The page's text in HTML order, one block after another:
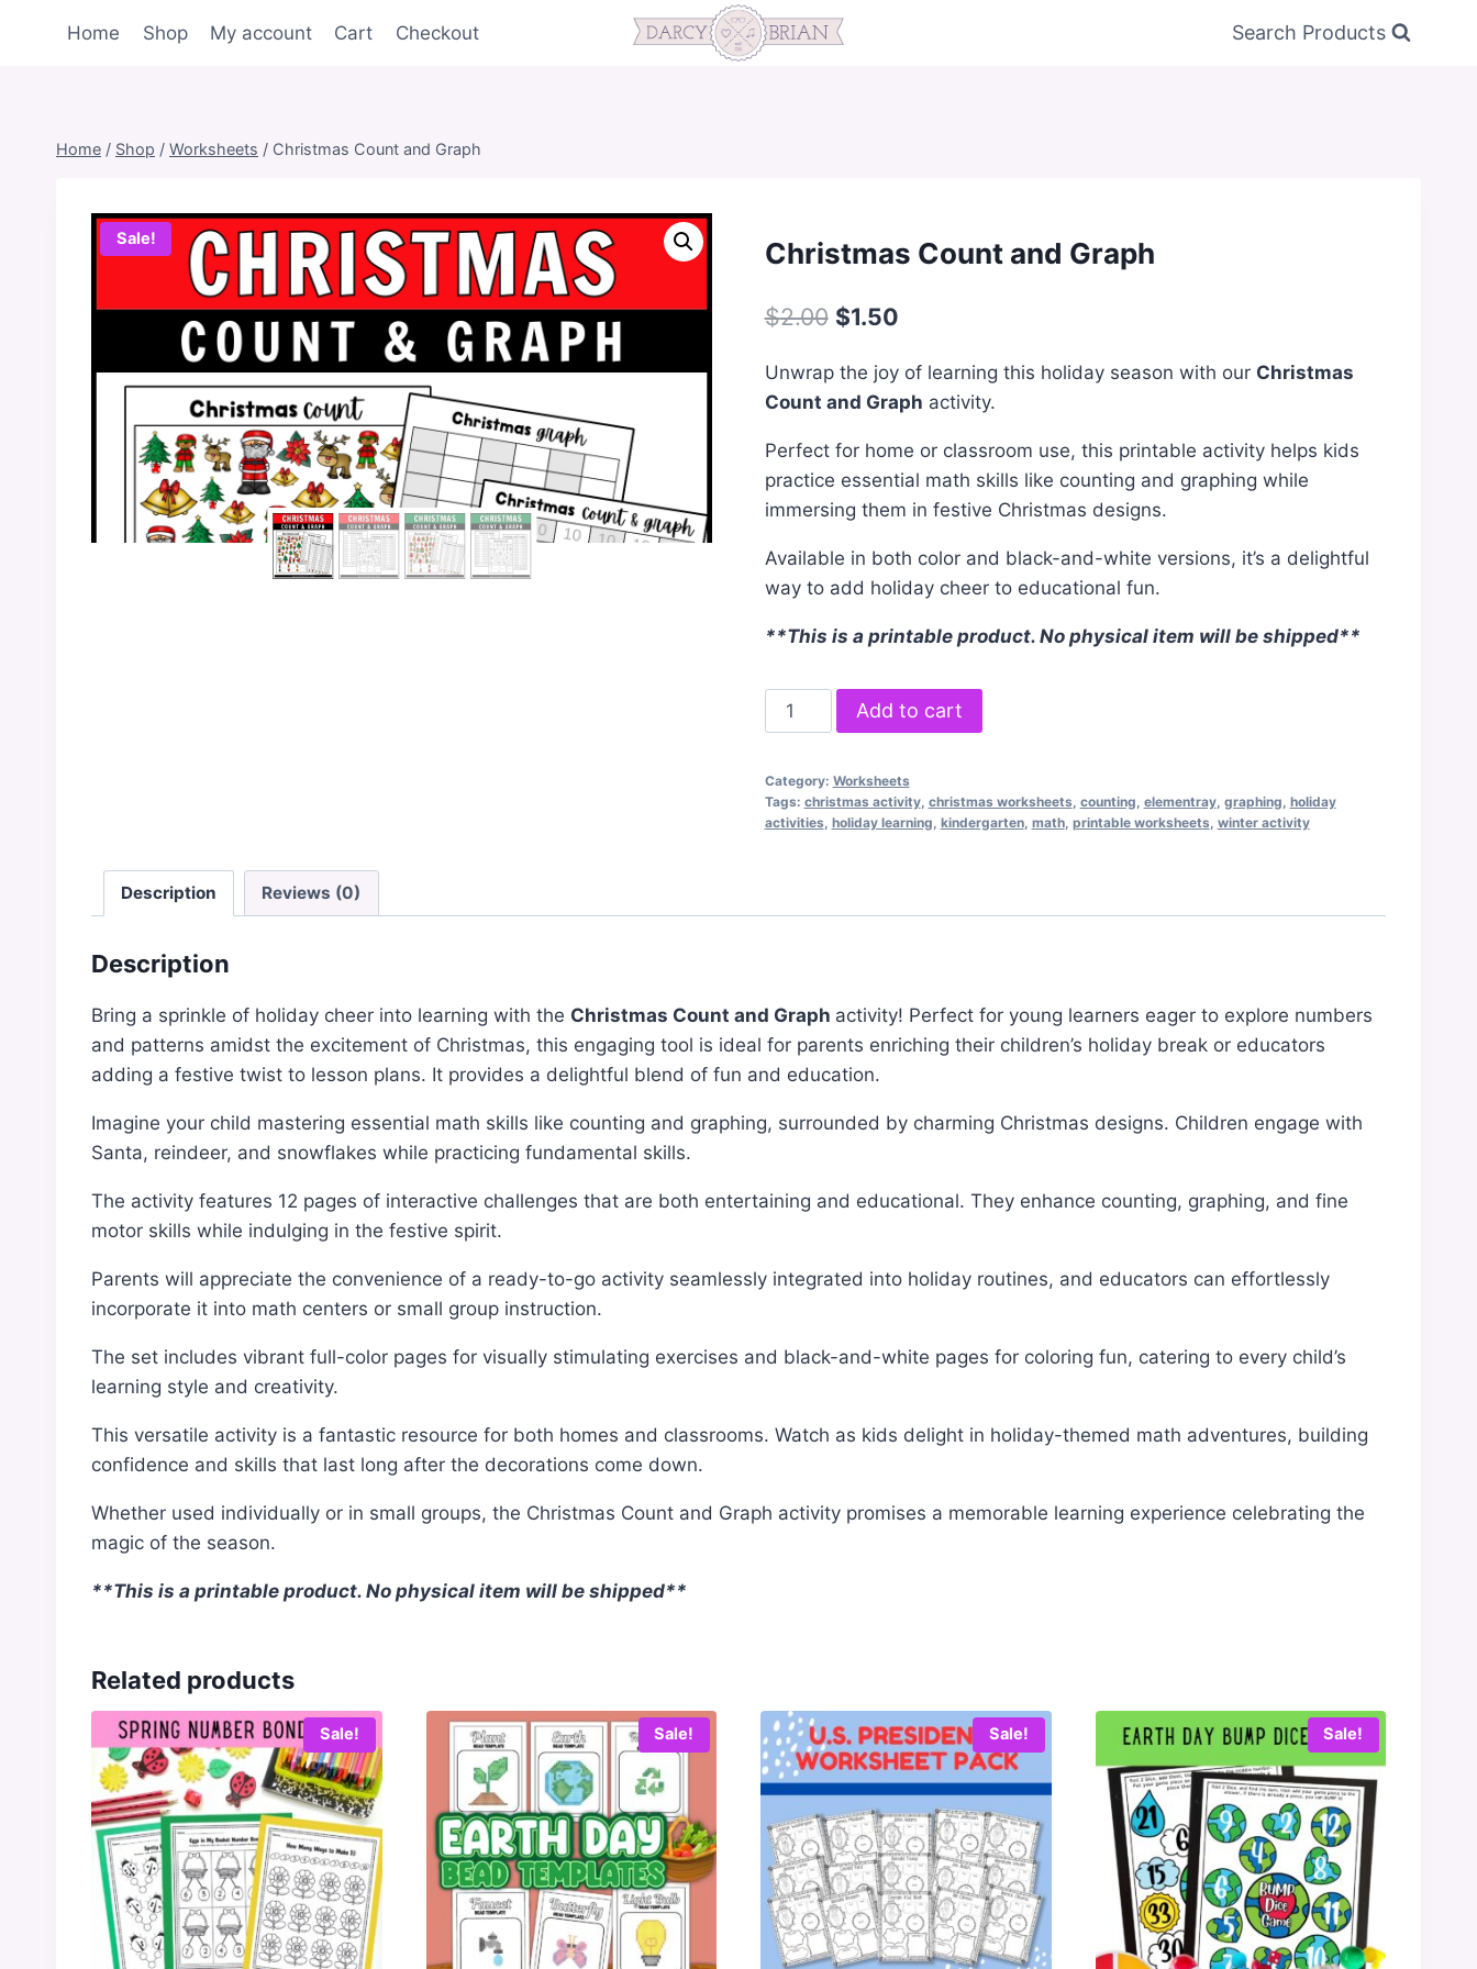
Home Shop My account Cart Checkout Search Products
Home / Shop / Worksheets / Christmas Count and Graph
Sale! Christmas Count and Graph
$2.00 Original
was:
$1.50Current
is:
Unwrap the joy of learning this holiday season with our Christmas
Count and Graph activity.
Perfect for home or classroom use, this printable activity helps kids
practice essential math skills like counting and graphing while
immersing them in festive Christmas designs.
Available in both color and black-and-white versions, it’s a delightful
way to add holiday cheer to educational fun.
**This is a printable product. No physical item will be shipped**
Christmas
Count
Graph
quantity
Add to cart
Category: Worksheets
Tags: christmas activity, christmas worksheets, counting, elementray, graphing, holiday
activities, holiday learning, kindergarten, math, printable worksheets, winter activity
Description Reviews (0)
Description
Bring a sprinkle of holiday cheer into learning with the Christmas Count and Graph activity! Perfect for young learners eager to explore numbers
and patterns amidst the excitement of Christmas, this engaging tool is ideal for parents enriching their children’s holiday break or educators
adding a festive twist to lesson plans. It provides a delightful blend of fun and education.
Imagine your child mastering essential math skills like counting and graphing, surrounded by charming Christmas designs. Children engage with
Santa, reindeer, and snowflakes while practicing fundamental skills.
The activity features 12 pages of interactive challenges that are both entertaining and educational. They enhance counting, graphing, and fine
motor skills while indulging in the festive spirit.
Parents will appreciate the convenience of a ready-to-go activity seamlessly integrated into holiday routines, and educators can effortlessly
incorporate it into math centers or small group instruction.
The set includes vibrant full-color pages for visually stimulating exercises and black-and-white pages for coloring fun, catering to every child’s
learning style and creativity.
This versatile activity is a fantastic resource for both homes and classrooms. Watch as kids delight in holiday-themed math adventures, building
confidence and skills that last long after the decorations come down.
Whether used individually or in small groups, the Christmas Count and Graph activity promises a memorable learning experience celebrating the
magic of the season.
**This is a printable product. No physical item will be shipped**
Related products
Sale! Sale! Sale! Sale!